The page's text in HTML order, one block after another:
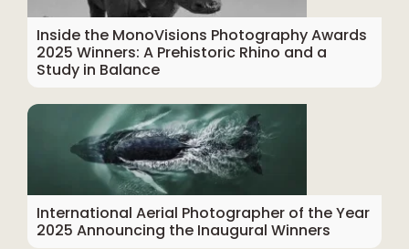
Inside the MonoVisions Photography Awards
2025 Winners: A Prehistoric Rhino and a
Study in Balance
International Aerial Photographer of the Year
2025 Announcing the Inaugural Winners